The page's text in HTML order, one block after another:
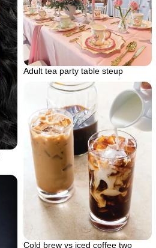
Adult tea party table steup
Cold brew vs iced coffee two